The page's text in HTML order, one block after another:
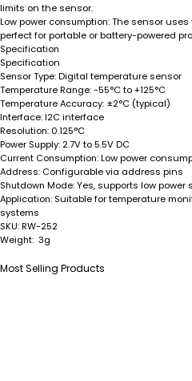
limits on the sensor.
Low power consumption:The sensor uses
perfect for portable or battery-powered
Specification
Specification
Sensor Type:Digital temperature sensor
Temperature Range:-55°C to +125°C
Temperature Accuracy: ±2°C (typical)
Interface:I2C interface
Resolution: 0.125°C
Power Supply: 2.7V to 5.5V DC
Current Consumption:Low power
Address: Configurable via address pins
Shutdown Mode:Yes, supports low
Application: Suitable for temperature
systems
SKU:RW-252
Weight: 3g
Most Selling Products